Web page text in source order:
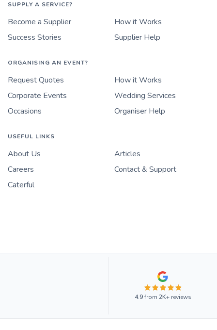
SUPPLY A SERVICE?
Become a Supplier
How it Works
Success Stories
Supplier Help
ORGANISING AN EVENT?
Request Quotes
How it Works
Corporate Events
Wedding Services
Occasions
Organiser Help
USEFUL LINKS
About Us
Articles
Careers
Contact & Support
Caterful
4.9from 2K+reviews